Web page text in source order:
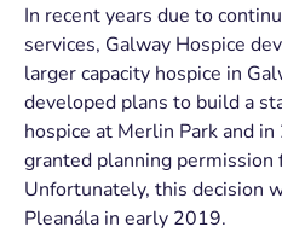
In recent years due to
services, Galway Hospice
larger capacity hospice in
developed plans to build a
hospice at Merlin Park and
granted planning
Unfortunately, this decision
Pleanála in early 2019.